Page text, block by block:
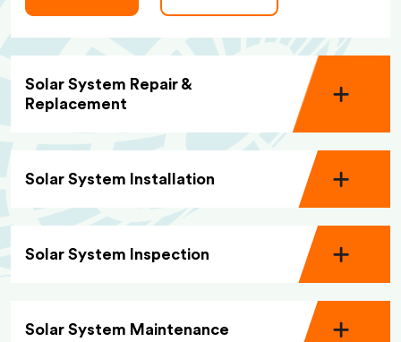
Solar System Repair &
Replacement
Solar System Installation
Solar System Inspection
Solar System Maintenance